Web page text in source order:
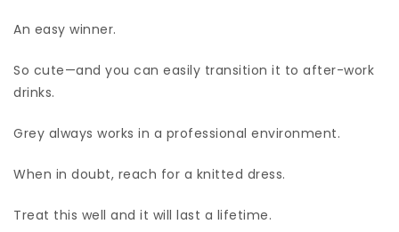
An easy winner.
So cute—and you can easily transition it to after-work
drinks.
Grey always works in a professional environment.
When in doubt, reach for a knitted dress.
Treat this well and it will last a lifetime.